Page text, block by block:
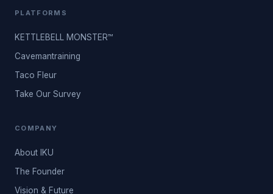
PLATFORMS
KETTLEBELL MONSTER™
Cavemantraining
Taco Fleur
Take Our Survey
COMPANY
About IKU
The Founder
Vision & Future